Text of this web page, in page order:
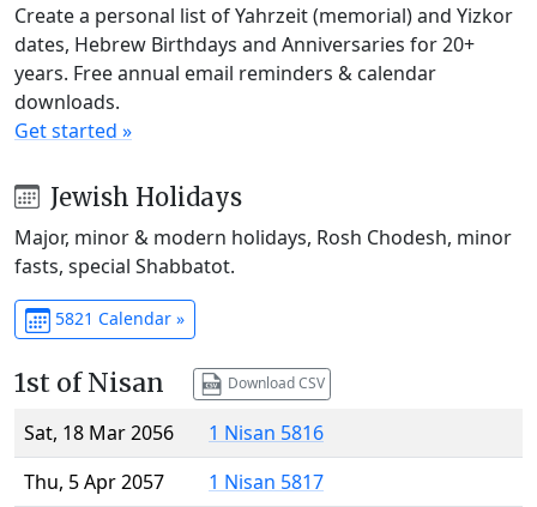
Create a personal list of Yahrzeit (memorial) and Yizkor
dates, Hebrew Birthdays and Anniversaries for 20+
years. Free annual email reminders & calendar
downloads.
Get started »
Jewish Holidays
Major, minor & modern holidays, Rosh Chodesh, minor
fasts, special Shabbatot.
5821 Calendar »
1st of Nisan Download CSV
Sat, 18 Mar 2056
1 Nisan 5816
Thu, 5 Apr 2057
1 Nisan 5817